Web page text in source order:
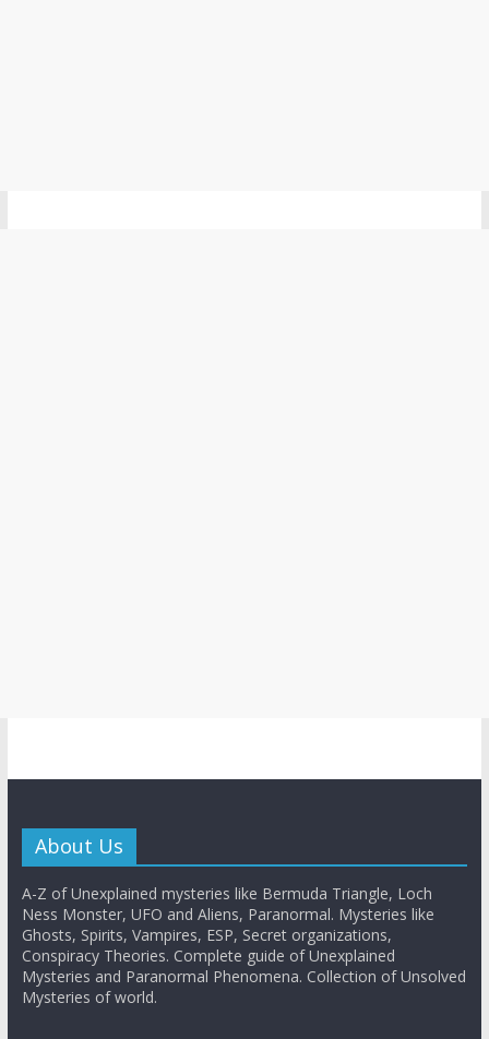
About Us
A-Z of Unexplained mysteries like Bermuda Triangle, Loch
Ness Monster, UFO and Aliens, Paranormal. Mysteries like
Ghosts, Spirits, Vampires, ESP, Secret organizations,
Conspiracy Theories. Complete guide of Unexplained
Mysteries and Paranormal Phenomena. Collection of Unsolved
Mysteries of world.